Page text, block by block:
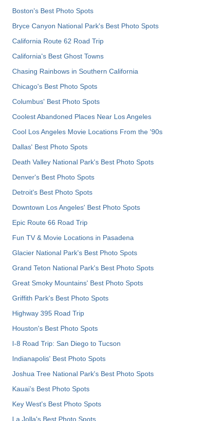
Boston's Best Photo Spots
Bryce Canyon National Park's Best Photo Spots
California Route 62 Road Trip
California's Best Ghost Towns
Chasing Rainbows in Southern California
Chicago's Best Photo Spots
Columbus' Best Photo Spots
Coolest Abandoned Places Near Los Angeles
Cool Los Angeles Movie Locations From the '90s
Dallas' Best Photo Spots
Death Valley National Park's Best Photo Spots
Denver's Best Photo Spots
Detroit's Best Photo Spots
Downtown Los Angeles' Best Photo Spots
Epic Route 66 Road Trip
Fun TV & Movie Locations in Pasadena
Glacier National Park's Best Photo Spots
Grand Teton National Park's Best Photo Spots
Great Smoky Mountains' Best Photo Spots
Griffith Park's Best Photo Spots
Highway 395 Road Trip
Houston's Best Photo Spots
I-8 Road Trip: San Diego to Tucson
Indianapolis' Best Photo Spots
Joshua Tree National Park's Best Photo Spots
Kauai’s Best Photo Spots
Key West's Best Photo Spots
La Jolla's Best Photo Spots